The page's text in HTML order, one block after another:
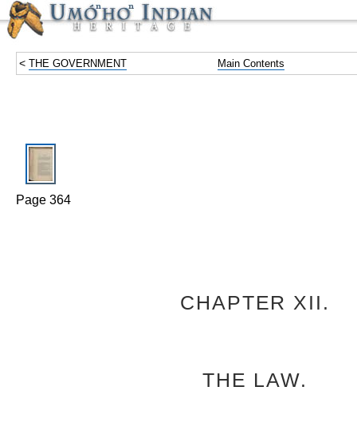
< THE GOVERNMENT Main Contents
Page 364
CHAPTER XII.
THE LAW.